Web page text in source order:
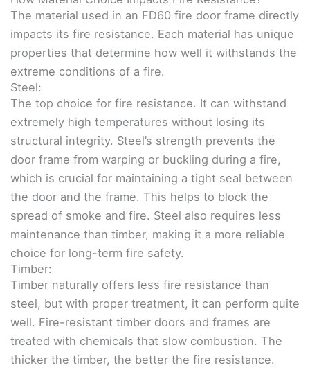
The material used in an FD60 fire door frame directly
impacts its fire resistance. Each material has unique
properties that determine how well it withstands the
extreme conditions of a fire.
Steel:
The top choice for fire resistance. It can withstand
extremely high temperatures without losing its
structural integrity. Steel’s strength prevents the
door frame from warping or buckling during a fire,
which is crucial for maintaining a tight seal between
the door and the frame. This helps to block the
spread of smoke and fire. Steel also requires less
maintenance than timber, making it a more reliable
choice for long-term fire safety.
Timber:
Timber naturally offers less fire resistance than
steel, but with proper treatment, it can perform quite
well. Fire-resistant timber doors and frames are
treated with chemicals that slow combustion. The
thicker the timber, the better the fire resistance.